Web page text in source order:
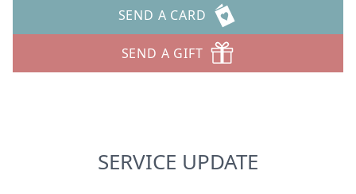
SEND A CARD
SEND A GIFT
SERVICE UPDATE